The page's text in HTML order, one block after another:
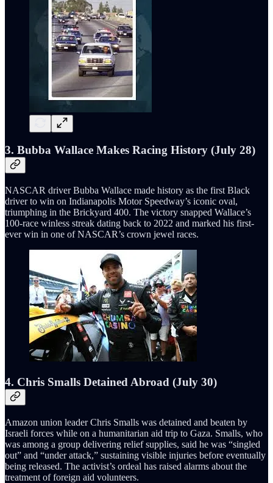
3. Bubba Wallace Makes Racing History (July 28)
NASCAR driver Bubba Wallace made history as the first Black
driver to win on Indianapolis Motor Speedway’s iconic oval,
triumphing in the Brickyard 400. The victory snapped Wallace’s
100-race winless streak dating back to 2022 and marked his first-
ever win in one of NASCAR’s crown jewel races.
4. Chris Smalls Detained Abroad (July 30)
Amazon union leader Chris Smalls was detained and beaten by
Israeli forces while on a humanitarian aid trip to Gaza. Smalls, who
was among a group delivering relief supplies, said he was “singled
out” and “under attack,” sustaining visible injuries before eventually
being released. The activist’s ordeal has raised alarms about the
treatment of foreign aid volunteers.